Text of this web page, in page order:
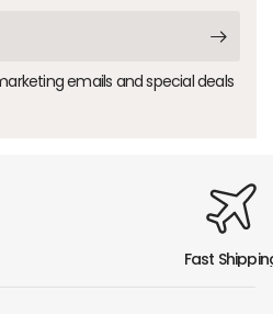
emails and special deals
Fast